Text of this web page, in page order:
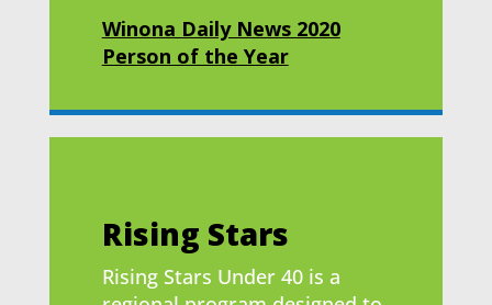
Winona Daily News 2020
Person of the Year
Rising Stars
Rising Stars Under 40 is a